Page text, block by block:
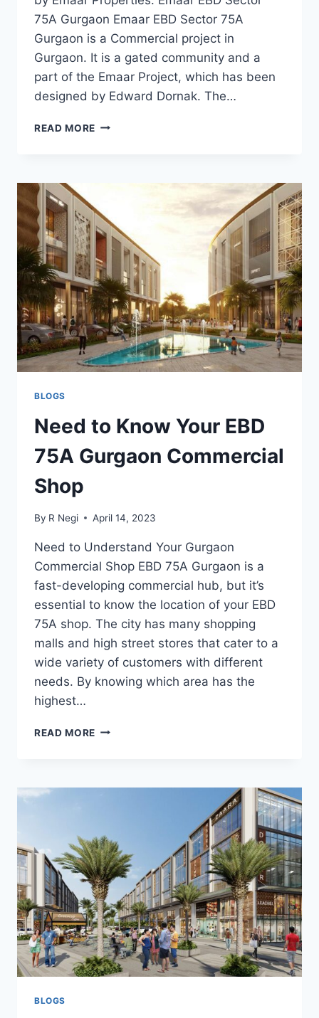
75A Gurgaon Emaar EBD Sector 75A
Gurgaon is a Commercial project in
Gurgaon. It is a gated community and a
part of the Emaar Project, which has been
designed by Edward Dornak. The…
READ MORE
BLOGS
Need to Know Your EBD
75A Gurgaon Commercial
Shop
By R Negi April 14, 2023
Need to Understand Your Gurgaon
Commercial Shop EBD 75A Gurgaon is a
fast-developing commercial hub, but it’s
essential to know the location of your EBD
75A shop. The city has many shopping
malls and high street stores that cater to a
wide variety of customers with different
needs. By knowing which area has the
highest…
READ MORE
BLOGS